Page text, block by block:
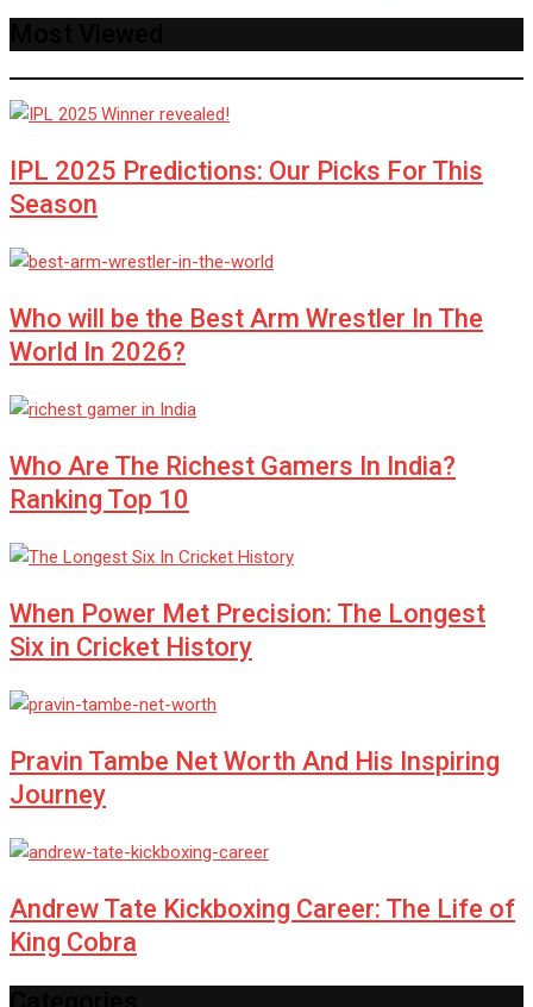
IPL 2025 Predictions: Our Picks For This
Season
Who will be the Best Arm Wrestler In The
World In 2026?
Who Are The Richest Gamers In India?
Ranking Top 10
When Power Met Precision: The Longest
Six in Cricket History
Pravin Tambe Net Worth And His Inspiring
Journey
Andrew Tate Kickboxing Career: The Life of
King Cobra